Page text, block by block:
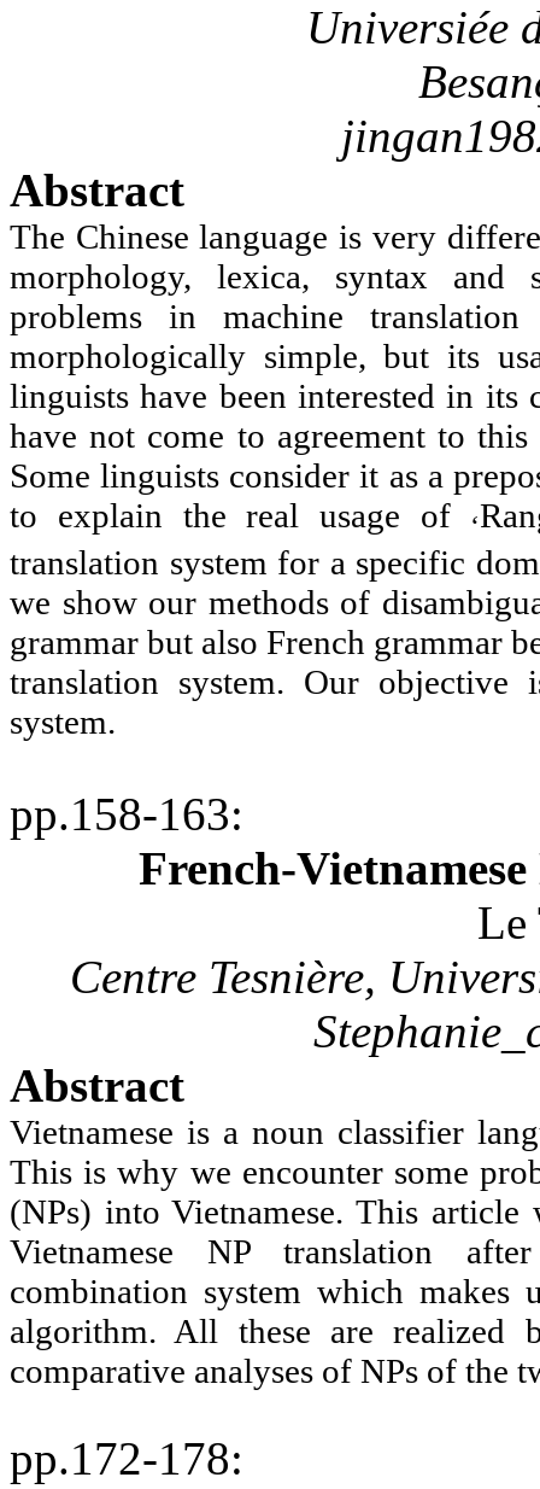
Universiée
Abstract
The Chinese language is very
morphology, lexica, syntax and
problems in machine
morphologically simple, but its
linguists have been interested in
have not come to agreement to
Some linguists consider it as a
to explain the real usage of ‘
translation system for a specific
we show our methods of
grammar but also French grammar
translation system. Our
system.
pp.158-163:
French-
Le
Centre Tesnière,
Abstract
Vietnamese is a noun classifier
This is why we encounter some
(NPs) into Vietnamese. This
Vietnamese NP translation
combination system which
algorithm. All these are realized
comparative analyses of NPs of the
pp.172-178: